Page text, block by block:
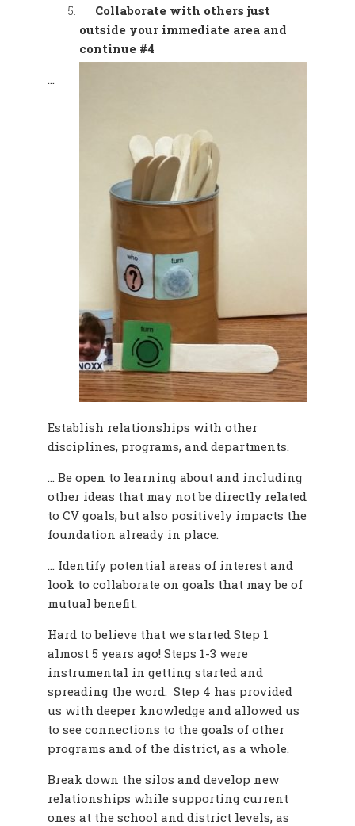
Collaborate with others just
outside your immediate area and
continue #4
Establish relationships with other
disciplines, programs, and departments.
… Be open to learning about and including
other ideas that may not be directly related
to CV goals, but also positively impacts the
foundation already in place.
… Identify potential areas of interest and
look to collaborate on goals that may be of
mutual benefit.
Hard to believe that we started Step 1
almost 5 years ago! Steps 1-3 were
instrumental in getting started and
spreading the word. Step 4 has provided
us with deeper knowledge and allowed us
to see connections to the goals of other
programs and of the district, as a whole.
Break down the silos and develop new
relationships while supporting current
ones at the school and district levels, as